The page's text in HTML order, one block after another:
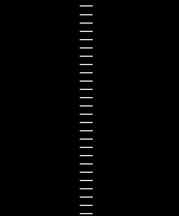
Japan (JPY ¥)
Kazakhstan (KZT ₸)
Latvia (EUR €)
Liechtenstein (CHF CHF)
Lithuania (EUR €)
Luxembourg (EUR €)
Malaysia (MYR RM)
Malta (EUR €)
Montenegro (EUR €)
Netherlands (EUR €)
New Zealand (NZD $)
Norway (NOK kr)
Poland (PLN zł)
Portugal (EUR €)
Romania (RON Lei)
Serbia (RSD РСД)
Singapore (SGD $)
Slovakia (EUR €)
Slovenia (EUR €)
South Korea (KRW ₩)
Spain (EUR €)
Sweden (SEK kr)
Switzerland (CHF CHF)
Türkiye (EUR €)
Ukraine (UAH ₴)